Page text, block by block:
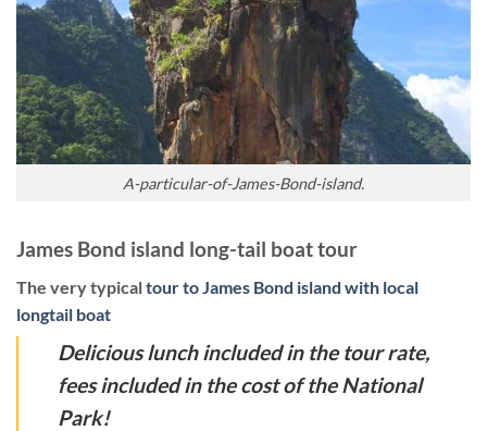
A-particular-of-James-Bond-island.
James Bond island long-tail boat tour
The very typicaltour to James Bond island with local
longtail boat
Delicious lunch included in the tour rate,
fees included in the cost of the National
Park!